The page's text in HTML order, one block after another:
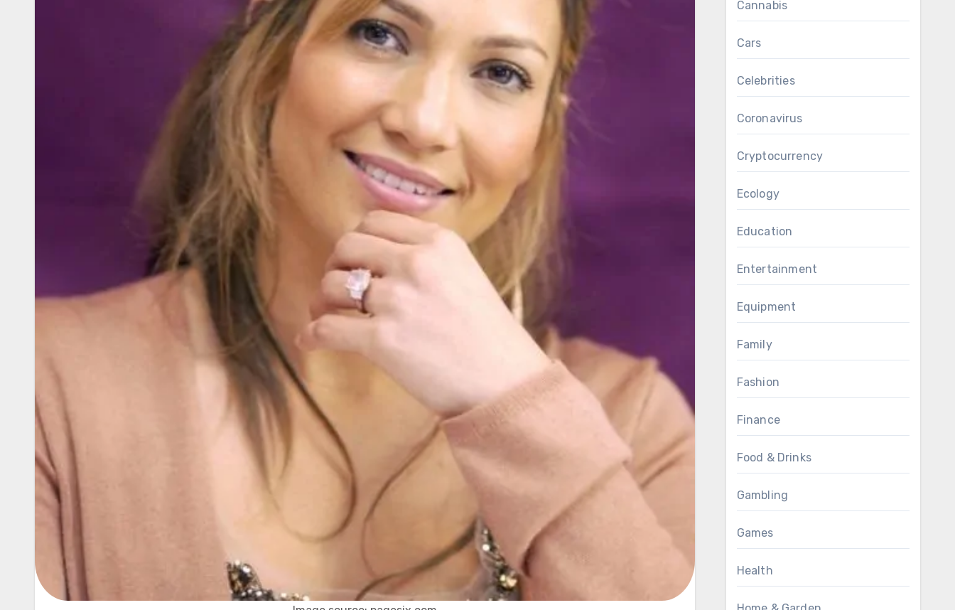
Cannabis
Cars
Celebrities
Coronavirus
Cryptocurrency
Ecology
Education
Entertainment
Equipment
Family
Fashion
Finance
Food & Drinks
Gambling
Games
Health